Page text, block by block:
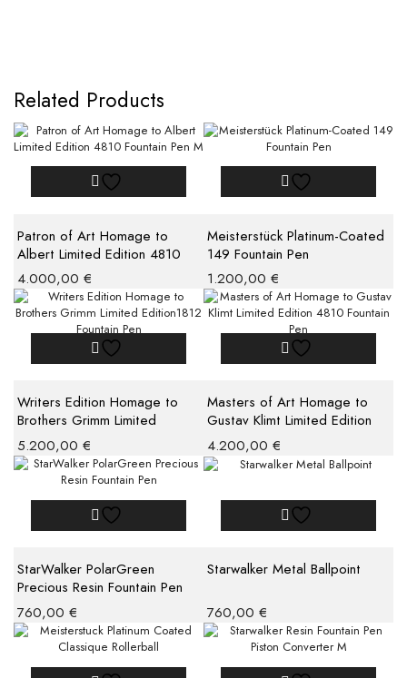
Related Products
Patron of Art Homage to
Albert Limited Edition 4810
Fountain Pen M
4.000,00 €
Meisterstück Platinum-Coated
149 Fountain Pen
1.200,00 €
Writers Edition Homage to
Brothers Grimm Limited
Edition1812 Fountain Pen
5.200,00 €
Masters of Art Homage to
Gustav Klimt Limited Edition
4810 Fountain Pen
4.200,00 €
StarWalker PolarGreen
Precious Resin Fountain Pen
760,00 €
Starwalker Metal Ballpoint
760,00 €